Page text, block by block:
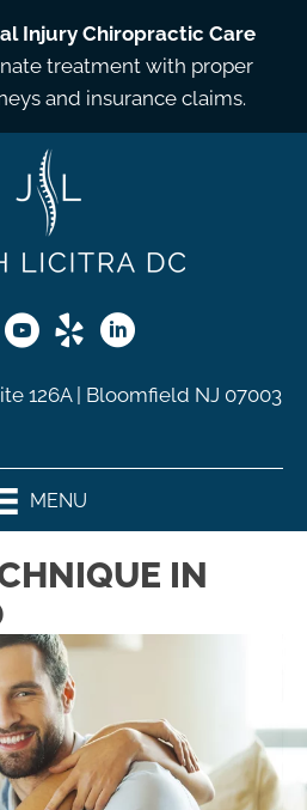
Injury Chiropractic Care
treatment with proper
and insurance claims.
126A | Bloomfield NJ 07003
MENU
IN